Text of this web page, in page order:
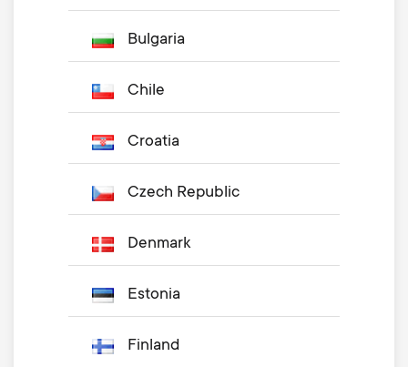
Bulgaria
Chile
Croatia
Czech Republic
Denmark
Estonia
Finland